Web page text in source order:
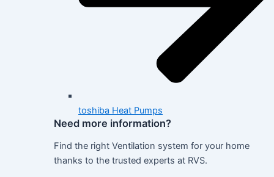
toshiba Heat Pumps
Need more information?
Find the right Ventilation system for your home
thanks to the trusted experts at RVS.